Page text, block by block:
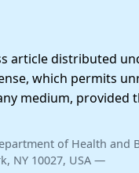
article distributed
which permits
medium, provided
of Health and
NY 10027, USA —